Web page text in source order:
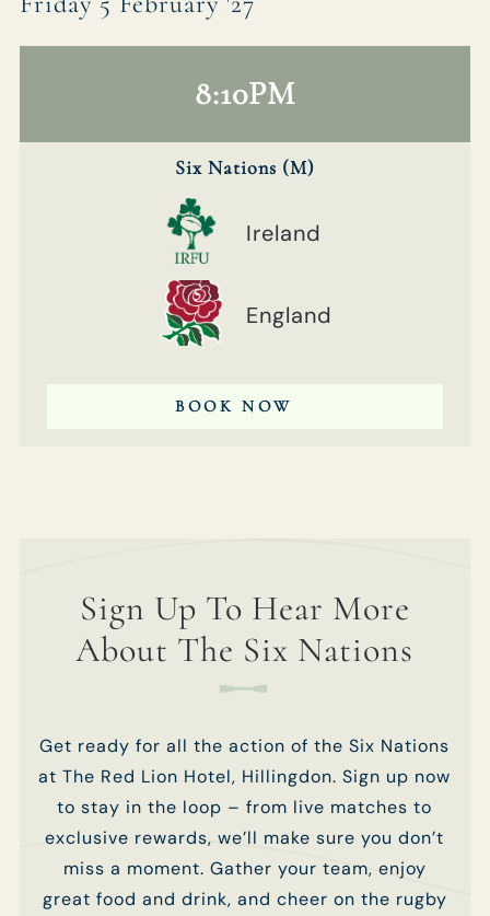
8:10PM
Six Nations (M)
Ireland
England
BOOK NOW
Sign Up To Hear More
About The Six Nations
Get ready for all the action of the Six Nations
at The Red Lion Hotel, Hillingdon. Sign up now
to stay in the loop – from live matches to
exclusive rewards, we’ll make sure you don’t
miss a moment. Gather your team, enjoy
great food and drink, and cheer on the rugby